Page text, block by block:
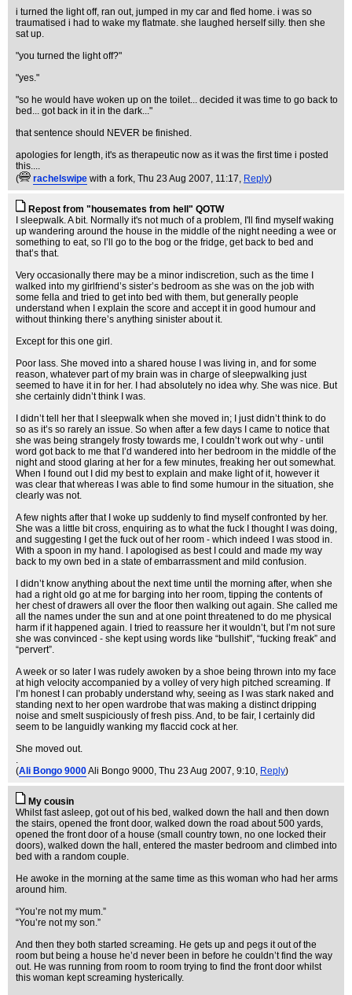
i turned the light off, ran out, jumped in my car and fled home. i was so
traumatised i had to wake my flatmate. she laughed herself silly. then she
sat up.
"you turned the light off?"
"yes."
"so he would have woken up on the toilet... decided it was time to go back to
bed... got back in it in the dark..."
that sentence should NEVER be finished.
apologies for length, it's as therapeutic now as it was the first time i posted
this....
(
rachelswipe with a fork, Thu 23 Aug 2007, 11:17, Reply)
Repost from "housemates from hell" QOTW
I sleepwalk. A bit. Normally it's not much of a problem, I'll find myself waking
up wandering around the house in the middle of the night needing a wee or
something to eat, so I’ll go to the bog or the fridge, get back to bed and
that’s that.
Very occasionally there may be a minor indiscretion, such as the time I
walked into my girlfriend’s sister’s bedroom as she was on the job with
some fella and tried to get into bed with them, but generally people
understand when I explain the score and accept it in good humour and
without thinking there’s anything sinister about it.
Except for this one girl.
Poor lass. She moved into a shared house I was living in, and for some
reason, whatever part of my brain was in charge of sleepwalking just
seemed to have it in for her. I had absolutely no idea why. She was nice. But
she certainly didn’t think I was.
I didn’t tell her that I sleepwalk when she moved in; I just didn’t think to do
so as it’s so rarely an issue. So when after a few days I came to notice that
she was being strangely frosty towards me, I couldn’t work out why - until
word got back to me that I’d wandered into her bedroom in the middle of the
night and stood glaring at her for a few minutes, freaking her out somewhat.
When I found out I did my best to explain and make light of it, however it
was clear that whereas I was able to find some humour in the situation, she
clearly was not.
A few nights after that I woke up suddenly to find myself confronted by her.
She was a little bit cross, enquiring as to what the fuck I thought I was doing,
and suggesting I get the fuck out of her room - which indeed I was stood in.
With a spoon in my hand. I apologised as best I could and made my way
back to my own bed in a state of embarrassment and mild confusion.
I didn’t know anything about the next time until the morning after, when she
had a right old go at me for barging into her room, tipping the contents of
her chest of drawers all over the floor then walking out again. She called me
all the names under the sun and at one point threatened to do me physical
harm if it happened again. I tried to reassure her it wouldn’t, but I’m not sure
she was convinced - she kept using words like “bullshit", “fucking freak” and
“pervert”.
A week or so later I was rudely awoken by a shoe being thrown into my face
at high velocity accompanied by a volley of very high pitched screaming. If
I’m honest I can probably understand why, seeing as I was stark naked and
standing next to her open wardrobe that was making a distinct dripping
noise and smelt suspiciously of fresh piss. And, to be fair, I certainly did
seem to be languidly wanking my flaccid cock at her.
She moved out.
.
(Ali Bongo 9000Ali Bongo 9000, Thu 23 Aug 2007, 9:10, Reply)
My cousin
Whilst fast asleep, got out of his bed, walked down the hall and then down
the stairs, opened the front door, walked down the road about 500 yards,
opened the front door of a house (small country town, no one locked their
doors), walked down the hall, entered the master bedroom and climbed into
bed with a random couple.
He awoke in the morning at the same time as this woman who had her arms
around him.
“You’re not my mum.”
“You’re not my son.”
And then they both started screaming. He gets up and pegs it out of the
room but being a house he’d never been in before he couldn’t find the way
out. He was running from room to room trying to find the front door whilst
this woman kept screaming hysterically.